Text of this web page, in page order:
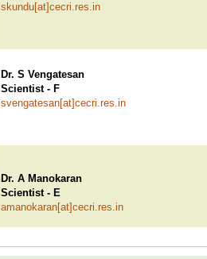
skundu[at]cecri.res.in
Dr. S Vengatesan
Scientist - F
svengatesan[at]cecri.res.in
Dr. A Manokaran
Scientist - E
amanokaran[at]cecri.res.in